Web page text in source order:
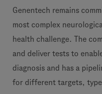
Genentech remains
most complex
health challenge. The
and deliver tests to
diagnosis and has a
for different targets,